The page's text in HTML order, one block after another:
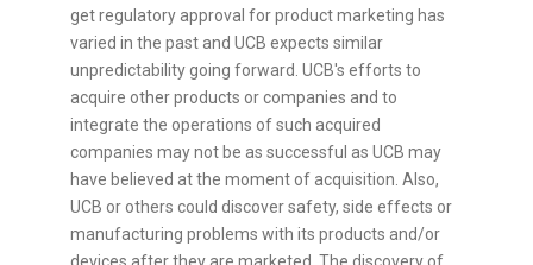
get regulatory approval for product marketing has
varied in the past and UCB expects similar
unpredictability going forward. UCB's efforts to
acquire other products or companies and to
integrate the operations of such acquired
companies may not be as successful as UCB may
have believed at the moment of acquisition. Also,
UCB or others could discover safety, side effects or
manufacturing problems with its products and/or